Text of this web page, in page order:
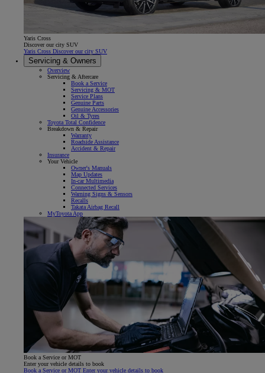
Yaris Cross
Discover our city SUV
Yaris Cross Discover our city SUV
Servicing & Owners
Overview
Servicing & Aftercare
Book a Service
Servicing & MOT
Service Plans
Genuine Parts
Genuine Accessories
Oil & Tyres
Toyota Total Confidence
Breakdown & Repair
Warranty
Roadside Assistance
Accident & Repair
Insurance
Your Vehicle
Owner's Manuals
Map Updates
In-car Multimedia
Connected Services
Warning Signs & Sensors
Recalls
Takata Airbag Recall
MyToyota App
Book a Service or MOT
Enter your vehicle details to book
Book a Service or MOT Enter your vehicle details to book